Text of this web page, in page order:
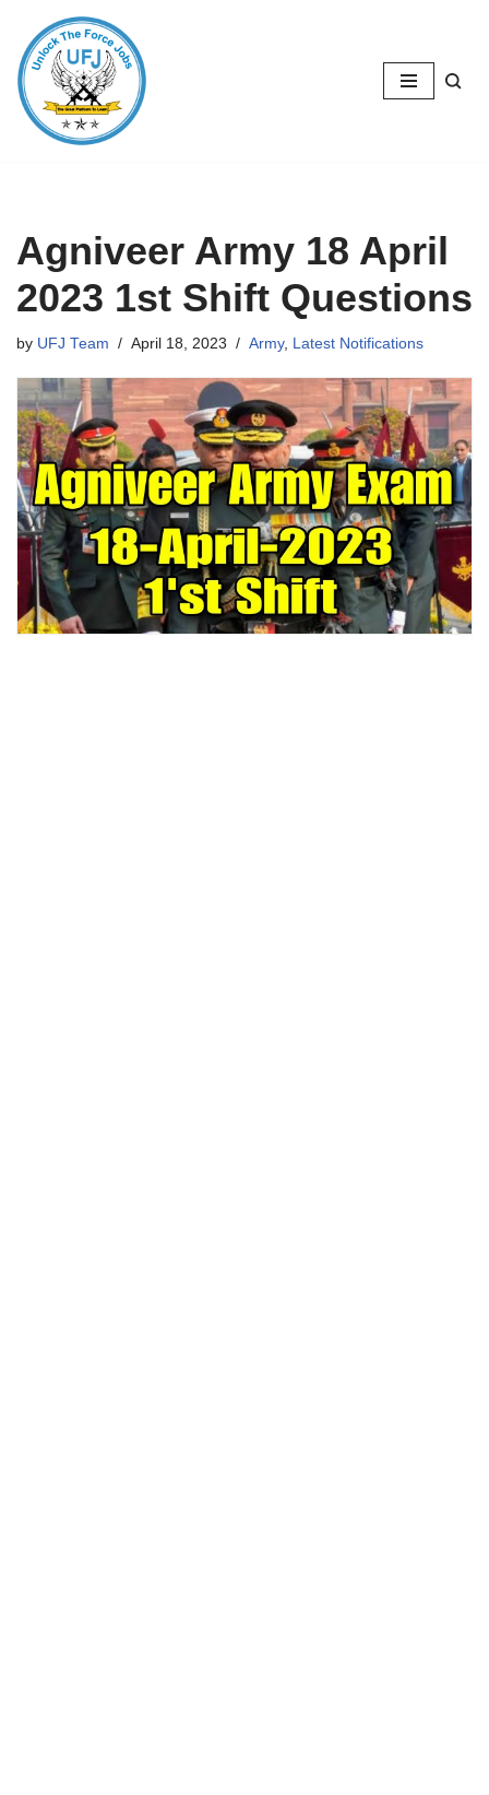
Skip
to
content
Agniveer Army 18 April
2023 1st Shift Questions
by UFJ Team April 18, 2023 Army, Latest Notifications